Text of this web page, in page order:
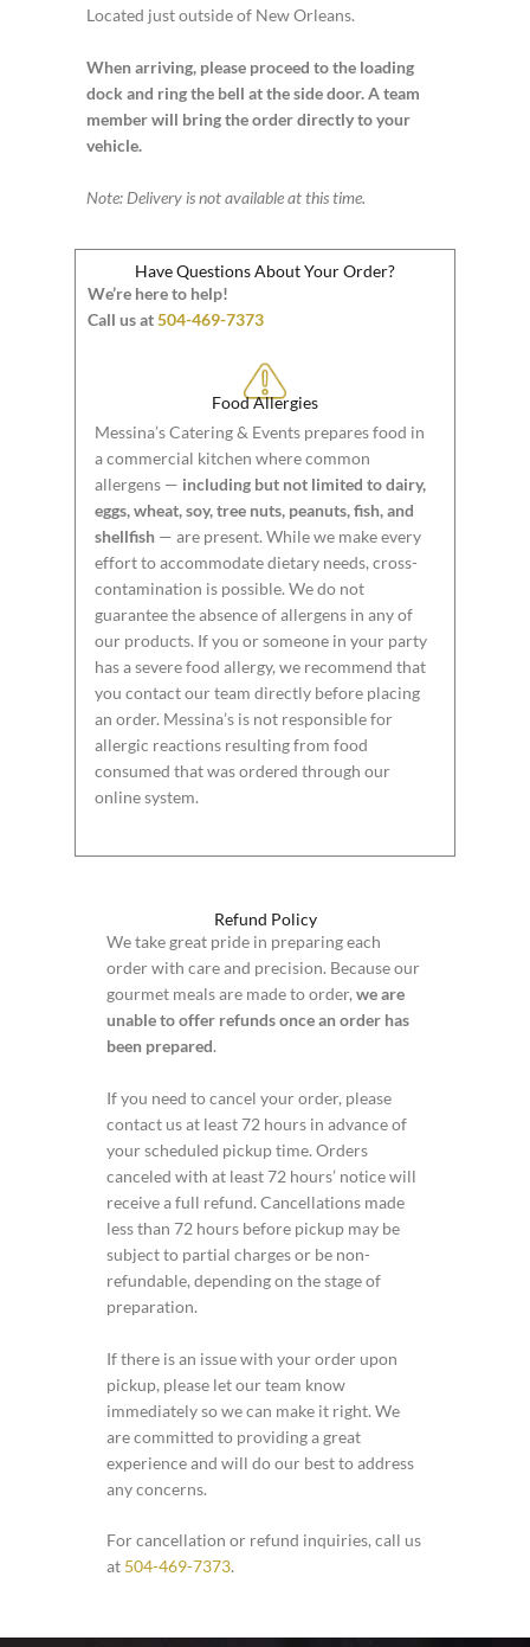
Located just outside of New Orleans.
When arriving, please proceed to the loading
dock and ring the bell at the side door. A team
member will bring the order directly to your
vehicle.
Note: Delivery is not available at this time.
Have Questions About Your Order?
We’re here to help!
Call us at504-469-7373
Food Allergies
Messina’s Catering & Events prepares food in
a commercial kitchen where common
allergens — including but not limited to dairy,
eggs, wheat, soy, tree nuts, peanuts, fish, and
shellfish— are present. While we make every
effort to accommodate dietary needs, cross-
contamination is possible. We do not
guarantee the absence of allergens in any of
our products. If you or someone in your party
has a severe food allergy, we recommend that
you contact our team directly before placing
an order. Messina’s is not responsible for
allergic reactions resulting from food
consumed that was ordered through our
online system.
Refund Policy
We take great pride in preparing each
order with care and precision. Because our
gourmet meals are made to order, we are
unable to offer refunds once an order has
been prepared.
If you need to cancel your order, please
contact us at least 72 hours in advance of
your scheduled pickup time. Orders
canceled with at least 72 hours’ notice will
receive a full refund. Cancellations made
less than 72 hours before pickup may be
subject to partial charges or be non-
refundable, depending on the stage of
preparation.
If there is an issue with your order upon
pickup, please let our team know
immediately so we can make it right. We
are committed to providing a great
experience and will do our best to address
any concerns.
For cancellation or refund inquiries, call us
at 504-469-7373.